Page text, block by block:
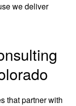
we deliver
that partner with